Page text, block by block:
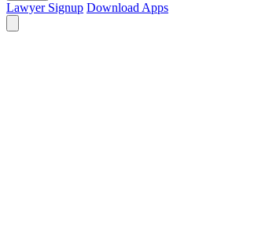
Lawyer Signup Download Apps